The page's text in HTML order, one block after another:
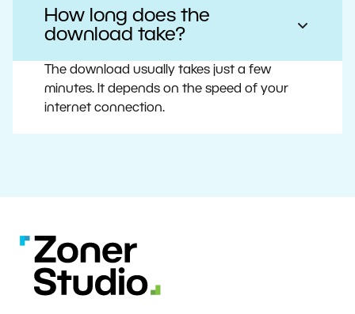
How long does the
download take?
The download usually takes just a few
minutes. It depends on the speed of your
internet connection.